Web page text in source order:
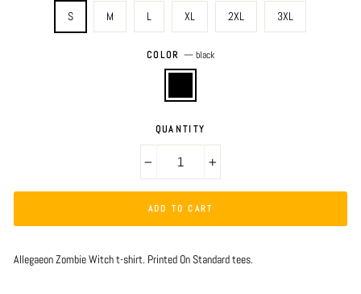
S M L XL 2XL 3XL
COLOR — black
QUANTITY
ADD TO CART
Allegaeon Zombie Witch t-shirt. Printed On Standard tees.